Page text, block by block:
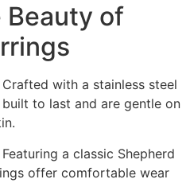
Beauty of
with a stainless steel
to last and are gentle on
a classic Shepherd
offer comfortable wear